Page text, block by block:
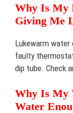
Why Is My
Giving Me
Lukewarm
faulty
dip tube. Check
Why Is My
Water